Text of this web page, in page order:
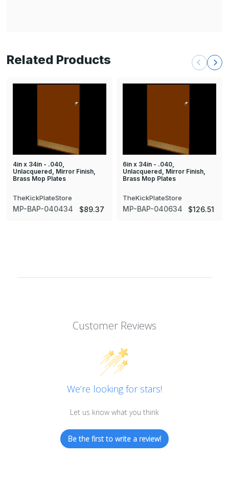
Related Products
4in x 34in - .040,
Unlacquered, Mirror Finish,
Brass Mop Plates
TheKickPlateStore
MP-BAP-040434 $89.37
6in x 34in - .040,
Unlacquered, Mirror Finish,
Brass Mop Plates
TheKickPlateStore
MP-BAP-040634 $126.51
Customer Reviews
We’re looking for stars!
Let us know what you think
Be the first to write a review!